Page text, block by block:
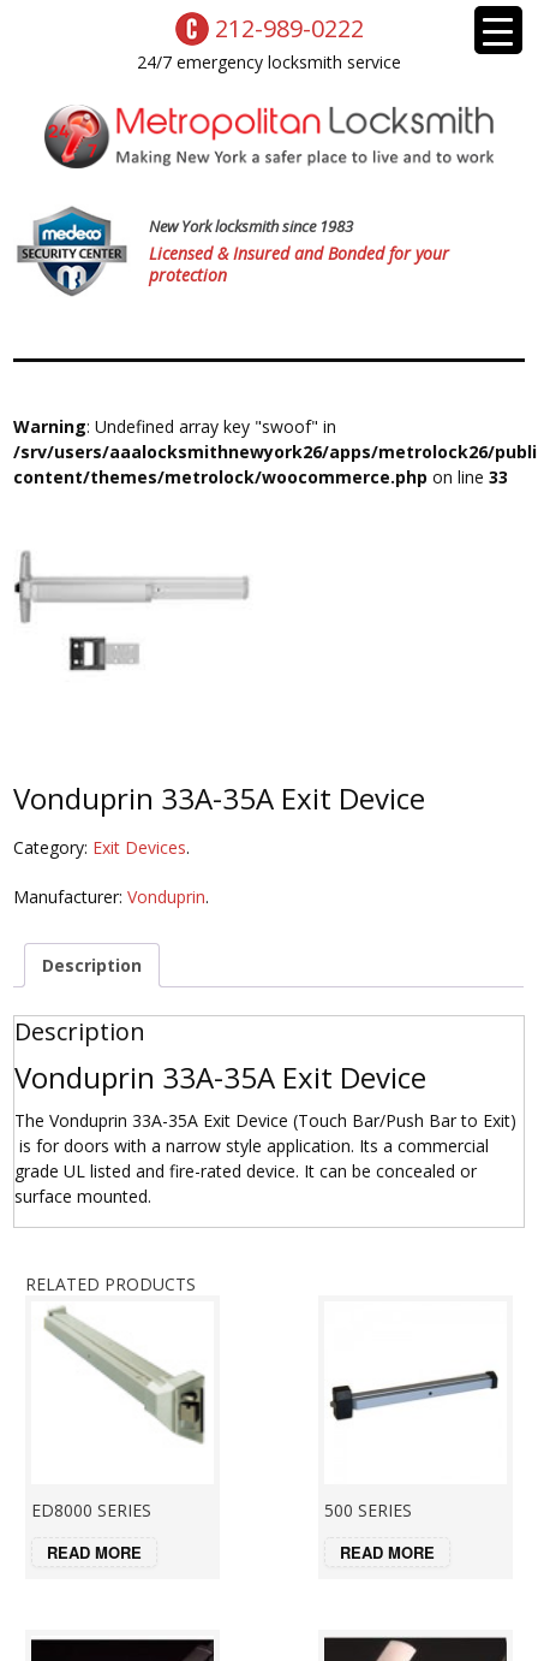
212-989-0222
24/7 emergency locksmith service
New York locksmith since 1983
Licensed & Insured and Bonded for your
protection
Warning: Undefined array key "swoof" in
/srv/users/aaalocksmithnewyork26/apps/metrolock26/
content/themes/metrolock/woocommerce.php on line33
Vonduprin 33A-35A Exit Device
Category: Exit Devices.
Manufacturer:Vonduprin.
Description
Description
Vonduprin 33A-35A Exit Device
The Vonduprin 33A-35A Exit Device (Touch Bar/Push Bar to Exit)
is for doors with a narrow style application. Its a commercial
grade UL listed and fire-rated device. It can be concealed or
surface mounted.
RELATED PRODUCTS
ED8000 SERIES
READ MORE
500 SERIES
READ MORE